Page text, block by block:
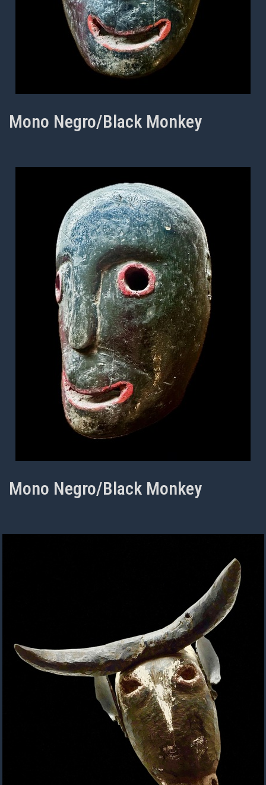
Mono Negro/Black Monkey
Mono Negro/Black Monkey